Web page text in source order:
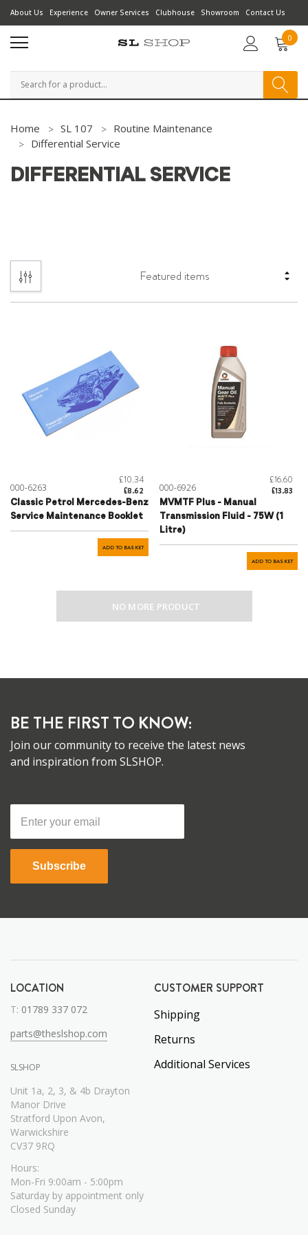
About Us Experience Owner Services Clubhouse Showroom Contact Us
0
Search
Home SL 107
Routine Maintenance
Differential Service
DIFFERENTIAL SERVICE
000-6263
£10.34
£8.62
Classic Petrol Mercedes-Benz
Service Maintenance Booklet
ADD TO BASKET
000-6926
£16.60
£13.83
MVMTF Plus - Manual
Transmission Fluid - 75W (1
Litre)
ADD TO BASKET
NO MORE PRODUCT
BE THE FIRST TO KNOW:
Join our community to receive the latest news
and inspiration from SLSHOP.
Subscribe
LOCATION
T: 01789 337 072
parts@theslshop.com
SLSHOP
Unit 1a, 2, 3, & 4b Drayton
Manor Drive
Stratford Upon Avon,
Warwickshire
CV37 9RQ
Hours:
Mon-Fri 9:00am - 5:00pm
Saturday by appointment only
Closed Sunday
CUSTOMER SUPPORT
Shipping
Returns
Additional Services